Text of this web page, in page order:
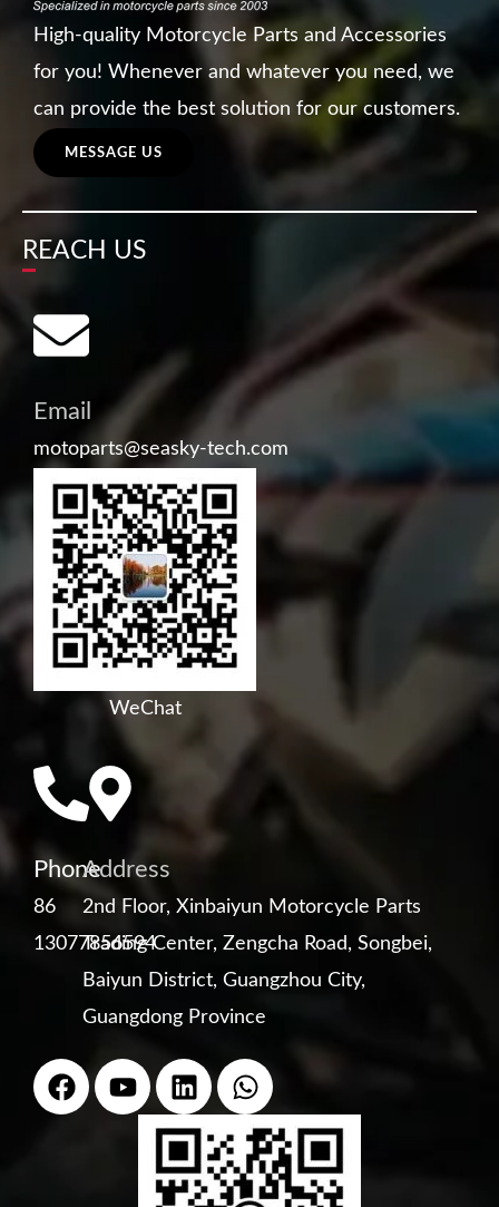
High-quality Motorcycle Parts and Accessories
for you! Whenever and whatever you need, we
can provide the best solution for our customers.
MESSAGE US
REACH US
Email
motoparts@seasky-tech.com
WeChat
Phone
86
13077856594
Address
2nd Floor, Xinbaiyun Motorcycle Parts
Trading Center, Zengcha Road, Songbei,
Baiyun District, Guangzhou City,
Guangdong Province
F
a
Y
o
L
i
n
k
e
W
h
a
t
s